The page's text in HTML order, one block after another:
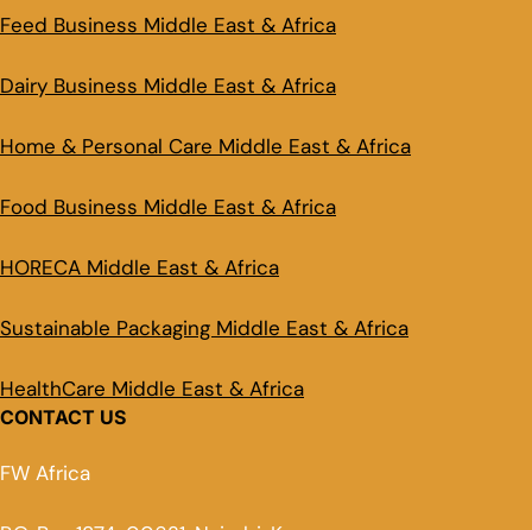
Feed Business Middle East & Africa
Dairy Business Middle East & Africa
Home & Personal Care Middle East & Africa
Food Business Middle East & Africa
HORECA Middle East & Africa
Sustainable Packaging Middle East & Africa
HealthCare Middle East & Africa
CONTACT US
FW Africa